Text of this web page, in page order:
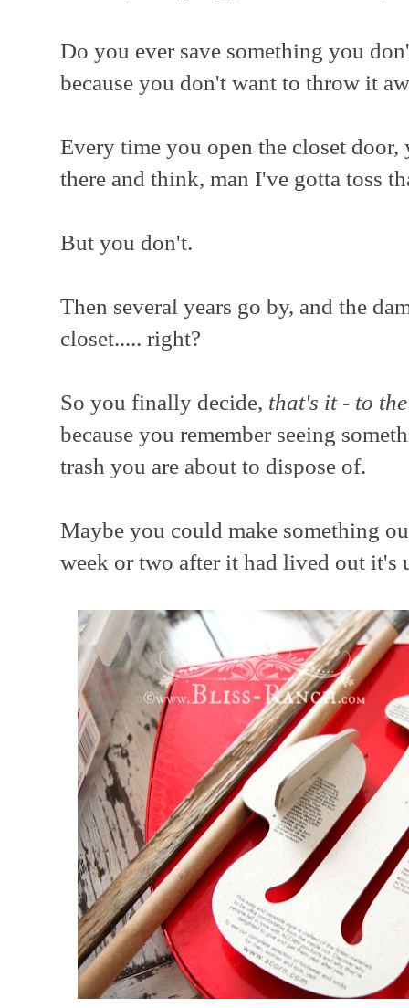
Do you ever save something you
because you don't want to throw it
Every time you open the closet
there and think, man I've gotta toss
But you don't.
Then several years go by, and the
closet..... right?
So you finally decide, that's it - to
because you remember seeing
trash you are about to dispose of.
Maybe you could make something
week or two after it had lived out it's